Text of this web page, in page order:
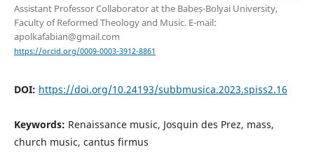
Assistant Professor Collaborator at the Babeș-Bolyai University,
Faculty of Reformed Theology and Music. E-mail:
apolkafabian@gmail.com
https://orcid.org/0009-0003-3912-8861
DOI: https://doi.org/10.24193/subbmusica.2023.spiss2.16
Keywords: Renaissance music, Josquin des Prez, mass,
church music, cantus firmus